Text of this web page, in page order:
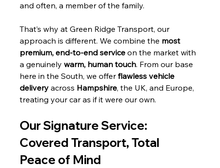
and often, a member of the family.
That’s why at Green Ridge Transport, our
approach is different. We combine the most
premium, end-to-end service on the market with
a genuinely warm, human touch. From our base
here in the South, we offer flawless vehicle
delivery across Hampshire, the UK, and Europe,
treating your car as if it were our own.
Our Signature Service:
Covered Transport, Total
Peace of Mind